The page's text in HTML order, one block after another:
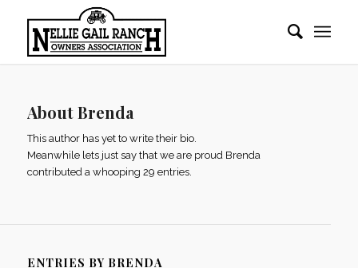
AboutBrenda
This author has yet to write their bio.
Meanwhile lets just say that we are proud Brenda
contributed a whooping 29 entries.
ENTRIES BY BRENDA